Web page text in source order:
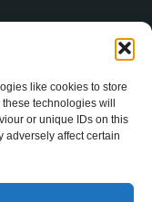
like cookies to store
technologies will
or unique IDs on this
adversely affect certain